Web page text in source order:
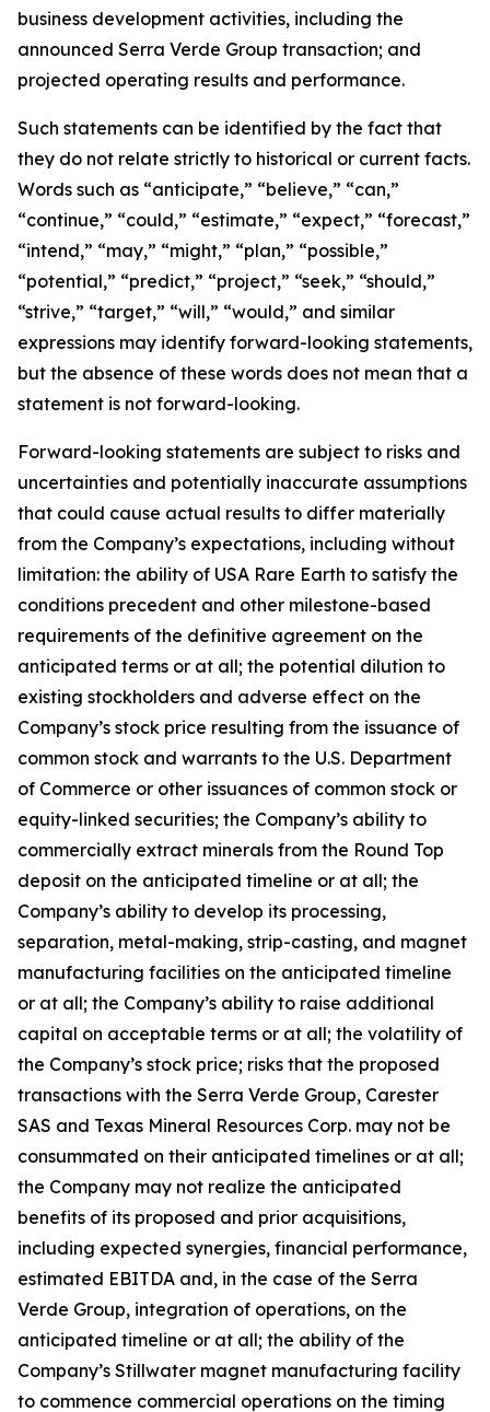
business development activities, including the
announced Serra Verde Group transaction; and
projected operating results and performance.
Such statements can be identified by the fact that
they do not relate strictly to historical or current facts.
Words such as “anticipate,” “believe,” “can,”
“continue,” “could,” “estimate,” “expect,” “forecast,”
“intend,” “may,” “might,” “plan,” “possible,”
“potential,” “predict,” “project,” “seek,” “should,”
“strive,” “target,” “will,” “would,” and similar
expressions may identify forward-looking statements,
but the absence of these words does not mean that a
statement is not forward-looking.
Forward-looking statements are subject to risks and
uncertainties and potentially inaccurate assumptions
that could cause actual results to differ materially
from the Company’s expectations, including without
limitation: the ability of USA Rare Earth to satisfy the
conditions precedent and other milestone-based
requirements of the definitive agreement on the
anticipated terms or at all; the potential dilution to
existing stockholders and adverse effect on the
Company’s stock price resulting from the issuance of
common stock and warrants to the U.S. Department
of Commerce or other issuances of common stock or
equity-linked securities; the Company’s ability to
commercially extract minerals from the Round Top
deposit on the anticipated timeline or at all; the
Company’s ability to develop its processing,
separation, metal-making, strip-casting, and magnet
manufacturing facilities on the anticipated timeline
or at all; the Company’s ability to raise additional
capital on acceptable terms or at all; the volatility of
the Company’s stock price; risks that the proposed
transactions with the Serra Verde Group, Carester
SAS and Texas Mineral Resources Corp. may not be
consummated on their anticipated timelines or at all;
the Company may not realize the anticipated
benefits of its proposed and prior acquisitions,
including expected synergies, financial performance,
estimated EBITDA and, in the case of the Serra
Verde Group, integration of operations, on the
anticipated timeline or at all; the ability of the
Company’s Stillwater magnet manufacturing facility
to commence commercial operations on the timing